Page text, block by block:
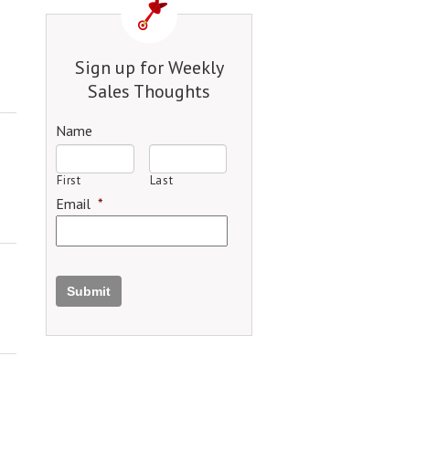
Sign up for Weekly
Sales Thoughts
Name
First Last
Email *
Submit